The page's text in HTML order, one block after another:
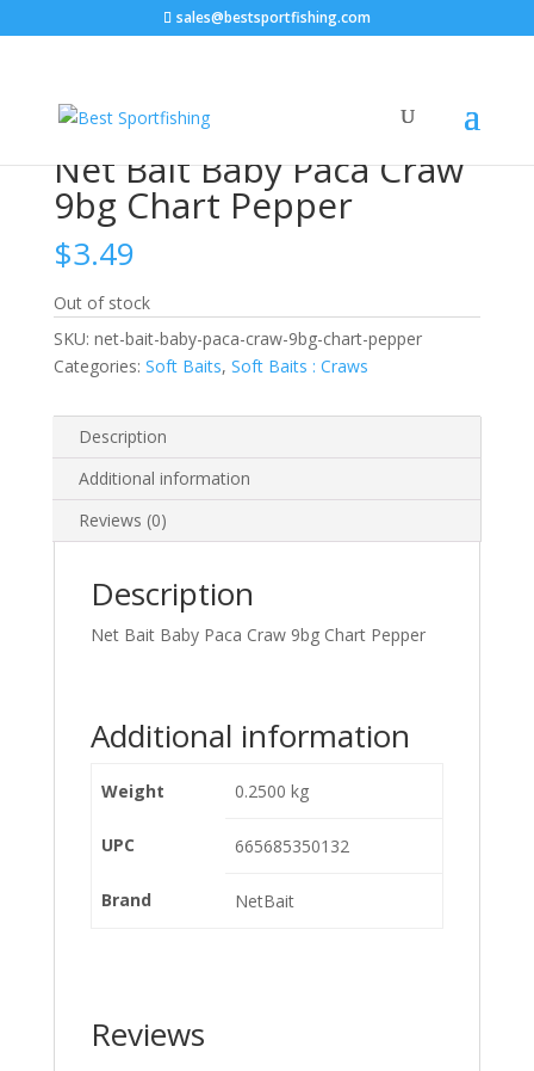
sales@bestsportfishing.com
Paca Craw 9bg Chart Pepper
Net Bait Baby Paca Craw
9bg Chart Pepper
$3.49
Out of stock
SKU: net-bait-baby-paca-craw-9bg-chart-pepper
Categories: Soft Baits, Soft Baits : Craws
Description
Additional information
Reviews (0)
Description
Net Bait Baby Paca Craw 9bg Chart Pepper
Additional information
Weight 0.2500 kg
UPC 665685350132
Brand NetBait
Reviews